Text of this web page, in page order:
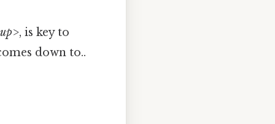
, is key to
down to..